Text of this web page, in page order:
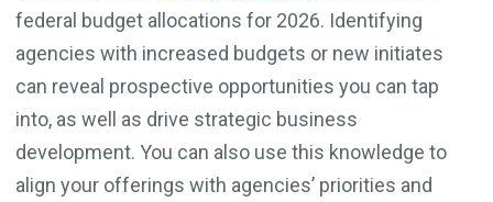
federal budget allocations for 2026. Identifying
agencies with increased budgets or new initiates
can reveal prospective opportunities you can tap
into, as well as drive strategic business
development. You can also use this knowledge to
align your offerings with agencies’ priorities and